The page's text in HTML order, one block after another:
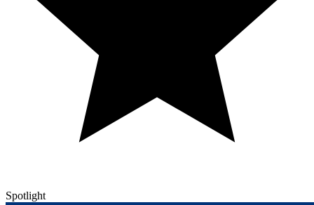
Spotlight